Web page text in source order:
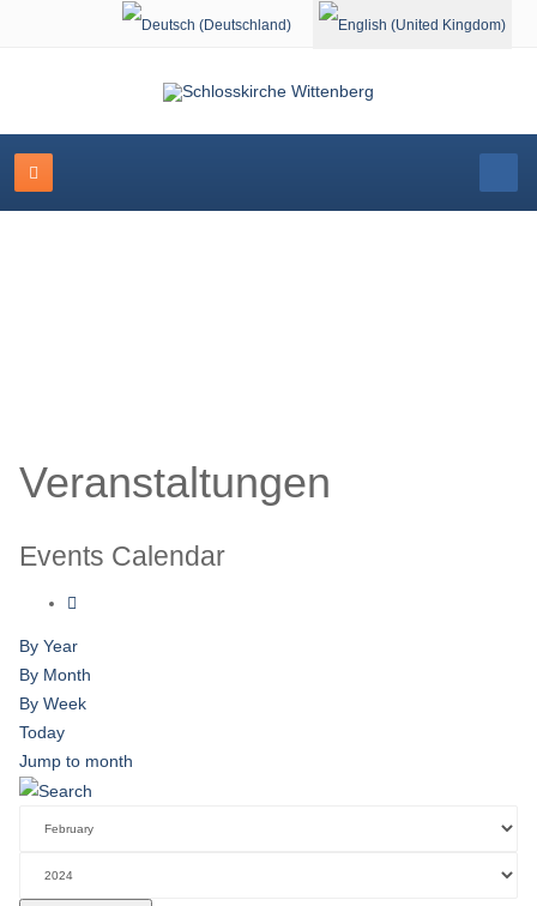
Select your language
Veranstaltungen
Events Calendar
By Year
By Month
By Week
Today
Jump to month